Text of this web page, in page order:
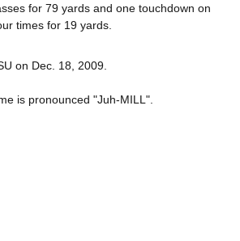
for 79 yards and one touchdown on
times for 19 yards.
on Dec. 18, 2009.
is pronounced "Juh-MILL".